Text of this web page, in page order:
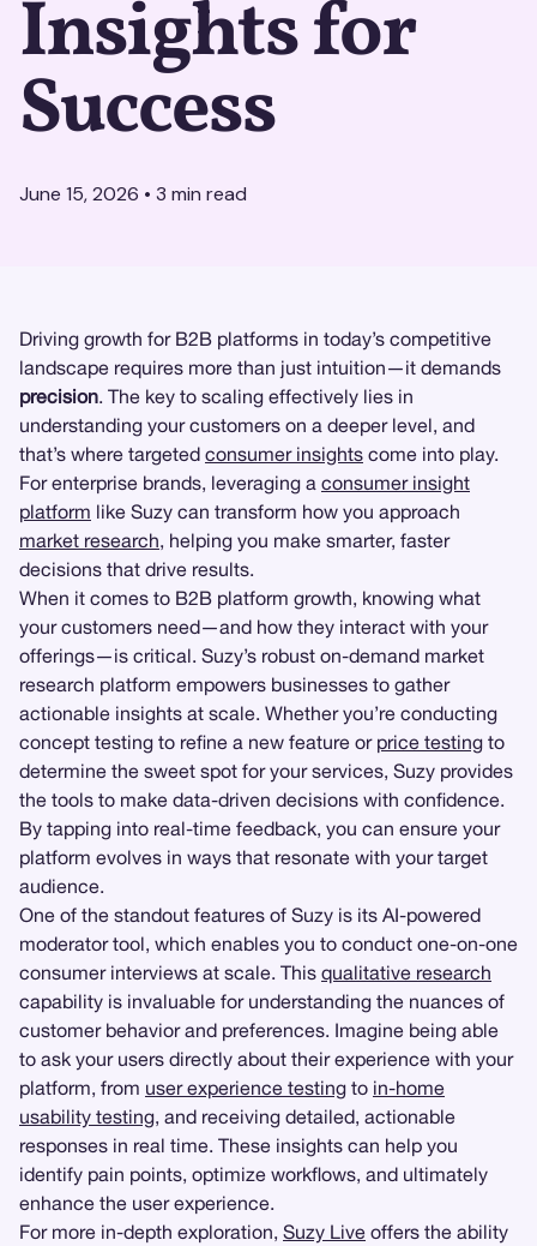
Insights for
Success
June 15, 2026 • 3 min read
Driving growth for B2B platforms in today’s competitive
landscape requires more than just intuition—it demands
precision. The key to scaling effectively lies in
understanding your customers on a deeper level, and
that’s where targeted consumer insights come into play.
For enterprise brands, leveraging a consumer insight
platform like Suzy can transform how you approach
market research, helping you make smarter, faster
decisions that drive results.
When it comes to B2B platform growth, knowing what
your customers need—and how they interact with your
offerings—is critical. Suzy’s robust on-demand market
research platform empowers businesses to gather
actionable insights at scale. Whether you’re conducting
concept testing to refine a new feature or price testing to
determine the sweet spot for your services, Suzy provides
the tools to make data-driven decisions with confidence.
By tapping into real-time feedback, you can ensure your
platform evolves in ways that resonate with your target
audience.
One of the standout features of Suzy is its AI-powered
moderator tool, which enables you to conduct one-on-one
consumer interviews at scale. This qualitative research
capability is invaluable for understanding the nuances of
customer behavior and preferences. Imagine being able
to ask your users directly about their experience with your
platform, from user experience testing to in-home
usability testing, and receiving detailed, actionable
responses in real time. These insights can help you
identify pain points, optimize workflows, and ultimately
enhance the user experience.
For more in-depth exploration, Suzy Live offers the ability